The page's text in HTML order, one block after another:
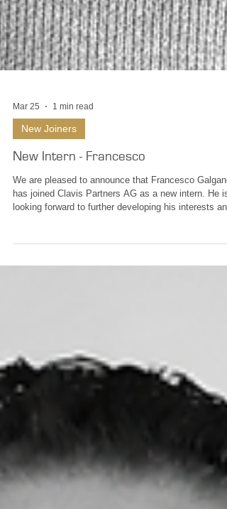
Mar 25 1 min read
New Joiners
New Intern - Francesco
We are pleased to announce that Francesco Galgano
looking forward to further developing his interests and
gaining practical exposure to portfolio management,